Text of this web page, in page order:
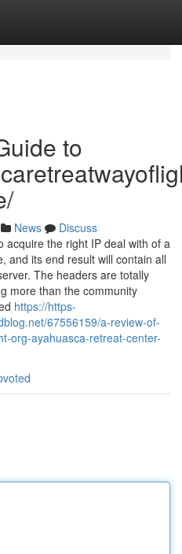
to
News
Discuss
acquire the right IP deal with of a
and its end result will contain all
The headers are totally
more than the community
https://https-
67556159/a-review-of-
org-ayahuasca-retreat-center-